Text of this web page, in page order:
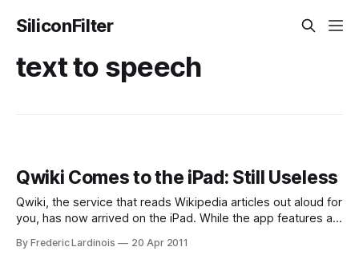
SiliconFilter
text to speech
Qwiki Comes to the iPad: Still Useless
Qwiki, the service that reads Wikipedia articles out aloud for
you, has now arrived on the iPad. While the app features a
somebody would prefer to hear a robotic voice read these
By Frederic Lardinois 20 Apr 2011